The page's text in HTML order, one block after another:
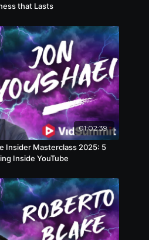
break out of a rut, or just
will leave you with a
while creating content
that Lasts
01:02:39
Insider Masterclass 2025: 5
Inside YouTube